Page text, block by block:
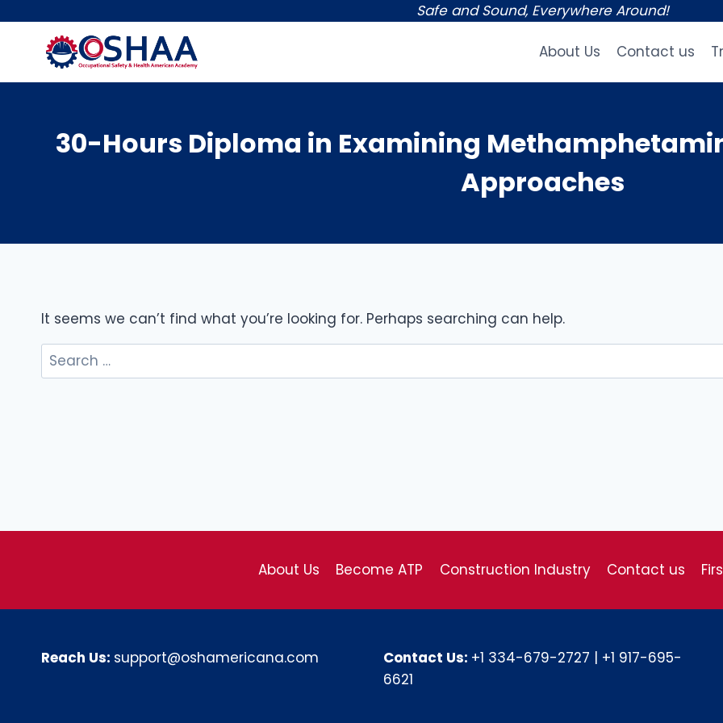
content
Safe and Sound, Everywhere Around!
About Us Contact us
30-Hours Diploma in Examining
Approaches
It seems we can’t find what you’re looking for. Perhaps searching can help.
Search
for:
About Us Become ATP Construction Industry Contact us
Reach Us: support@oshamericana.com Contact Us: +1 334-679-2727 | +1 917-695-
6621